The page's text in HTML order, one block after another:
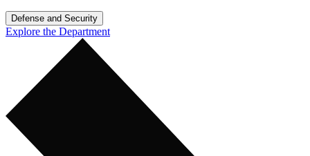
Defense and Security
Explore the Department